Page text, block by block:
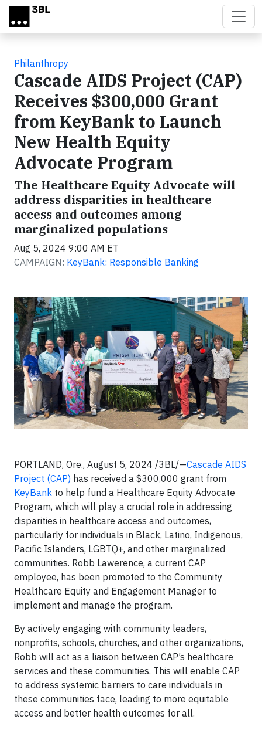
Skip to main content
Philanthropy
Cascade AIDS Project (CAP)
Receives $300,000 Grant
from KeyBank to Launch
New Health Equity
Advocate Program
The Healthcare Equity Advocate will
address disparities in healthcare
access and outcomes among
marginalized populations
Aug 5, 2024 9:00 AM ET
CAMPAIGN: KeyBank: Responsible Banking
PORTLAND, Ore., August 5, 2024 /3BL/—Cascade AIDS
Project (CAP) has received a $300,000 grant from
KeyBank to help fund a Healthcare Equity Advocate
Program, which will play a crucial role in addressing
disparities in healthcare access and outcomes,
particularly for individuals in Black, Latino, Indigenous,
Pacific Islanders, LGBTQ+, and other marginalized
communities. Robb Lawerence, a current CAP
employee, has been promoted to the Community
Healthcare Equity and Engagement Manager to
implement and manage the program.
By actively engaging with community leaders,
nonprofits, schools, churches, and other organizations,
Robb will act as a liaison between CAP’s healthcare
services and these communities. This will enable CAP
to address systemic barriers to care individuals in
these communities face, leading to more equitable
access and better health outcomes for all.